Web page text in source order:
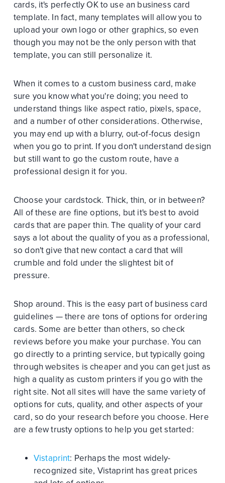
cards, it's perfectly OK to use an business card
template. In fact, many templates will allow you to
upload your own logo or other graphics, so even
though you may not be the only person with that
template, you can still personalize it.
When it comes to a custom business card, make
sure you know what you're doing; you need to
understand things like aspect ratio, pixels, space,
and a number of other considerations. Otherwise,
you may end up with a blurry, out-of-focus design
when you go to print. If you don't understand design
but still want to go the custom route, have a
professional design it for you.
Choose your cardstock. Thick, thin, or in between?
All of these are fine options, but it's best to avoid
cards that are paper thin. The quality of your card
says a lot about the quality of you as a professional,
so don't give that new contact a card that will
crumble and fold under the slightest bit of
pressure.
Shop around. This is the easy part of business card
guidelines — there are tons of options for ordering
cards. Some are better than others, so check
reviews before you make your purchase. You can
go directly to a printing service, but typically going
through websites is cheaper and you can get just as
high a quality as custom printers if you go with the
right site. Not all sites will have the same variety of
options for cuts, quality, and other aspects of your
card, so do your research before you choose. Here
are a few trusty options to help you get started:
Vistaprint: Perhaps the most widely-
recognized site, Vistaprint has great prices